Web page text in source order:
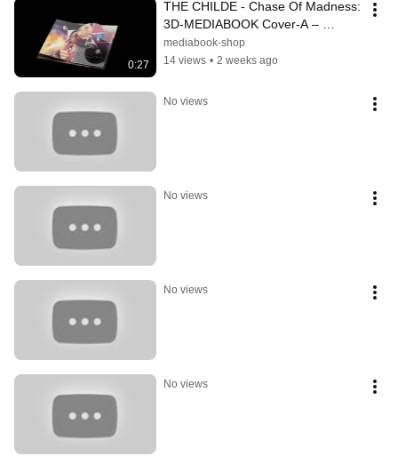
0:27
THE CHILDE - Chase Of Madness:
3D-MEDIABOOK Cover-A –
Product 3D-Animation 4K-
Rendering | Alpha Film
mediabook-shop
14 views • 2 weeks ago
No views
No views
No views
No views